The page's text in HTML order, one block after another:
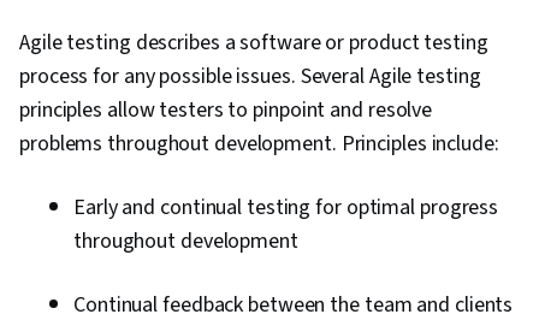
Agile testing describes a software or product testing
process for any possible issues. Several Agile testing
principles allow testers to pinpoint and resolve
problems throughout development. Principles include:
Early and continual testing for optimal progress
throughout development
Continual feedback between the team and clients